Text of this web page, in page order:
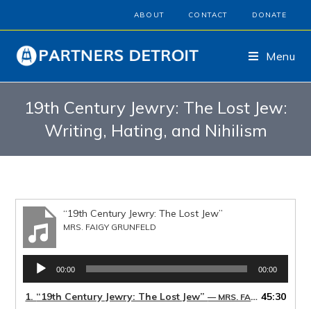
ABOUT CONTACT DONATE
Menu
19th Century Jewry: The Lost Jew:
Writing, Hating, and Nihilism
“19th Century Jewry: The Lost Jew”
MRS. FAIGY GRUNFELD
Audio
Player
00:00 00:00
1. “19th Century Jewry: The Lost Jew”— MRS. FAIGY GRUNFELD 45:30